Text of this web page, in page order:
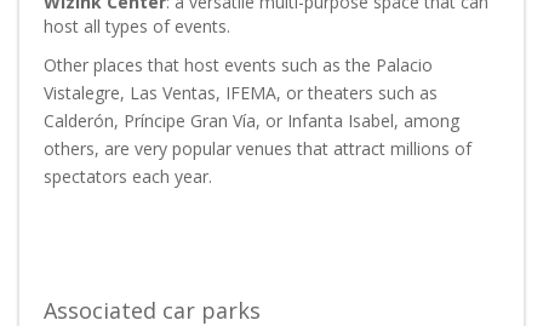
host all types of events.
Other places that host events such as the Palacio
Vistalegre, Las Ventas, IFEMA, or theaters such as
Calderón, Príncipe Gran Vía, or Infanta Isabel, among
others, are very popular venues that attract millions of
spectators each year.
Associated car parks